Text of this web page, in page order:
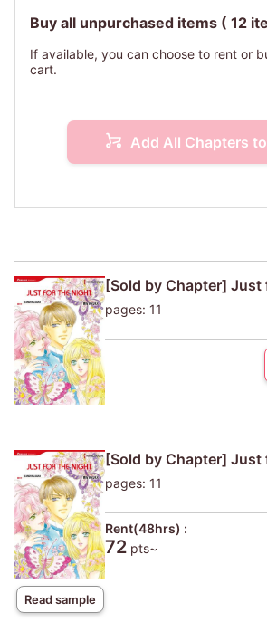
Buy all unpurchased items ( 12
If available, you can choose to rent or
cart.
Add All Chapters
[Sold by Chapter] Just
pages: 11
Read sample
[Sold by Chapter] Just
pages: 11
Rent(48hrs) :
72 pts~